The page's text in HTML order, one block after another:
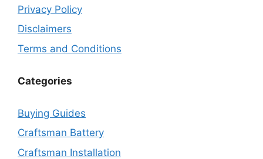
Privacy Policy
Disclaimers
Terms and Conditions
Categories
Buying Guides
Craftsman Battery
Craftsman Installation